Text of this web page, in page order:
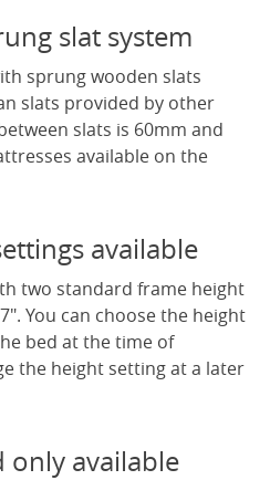
slat system
sprung wooden slats
slats provided by other
slats is 60mm and
available on the
available
two standard frame height
You can choose the height
bed at the time of
the height setting at a later
only available